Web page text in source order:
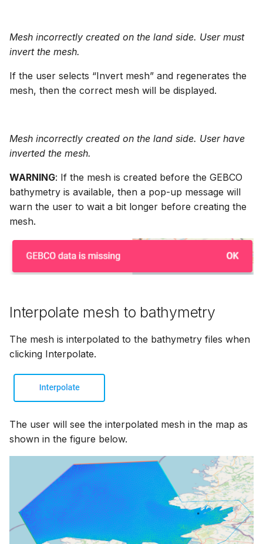
Mesh incorrectly created on the land side. User must
invert the mesh.
If the user selects “Invert mesh” and regenerates the
mesh, then the correct mesh will be displayed.
Mesh incorrectly created on the land side. User have
inverted the mesh.
WARNING: If the mesh is created before the GEBCO
bathymetry is available, then a pop-up message will
warn the user to wait a bit longer before creating the
mesh.
Interpolate mesh to bathymetry
The mesh is interpolated to the bathymetry files when
clicking Interpolate.
The user will see the interpolated mesh in the map as
shown in the figure below.